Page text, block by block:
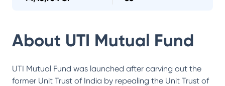
About UTI Mutual Fund
UTI Mutual Fund was launched after carving out the
former Unit Trust of India by repealing the Unit Trust of